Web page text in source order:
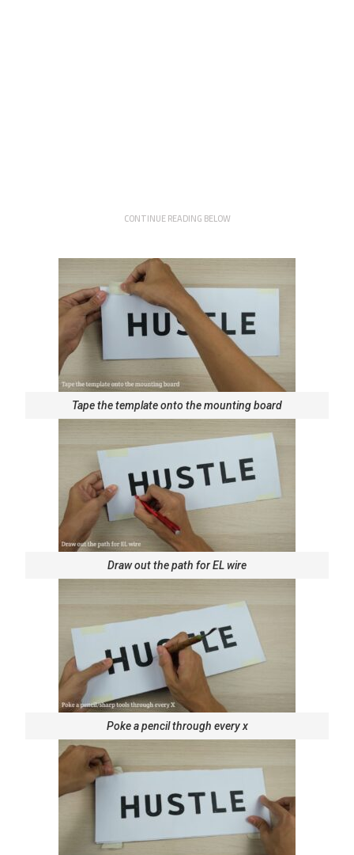
CONTINUE READING BELOW
Tape the template onto the mounting board
Draw out the path for EL wire
Poke a pencil through every x